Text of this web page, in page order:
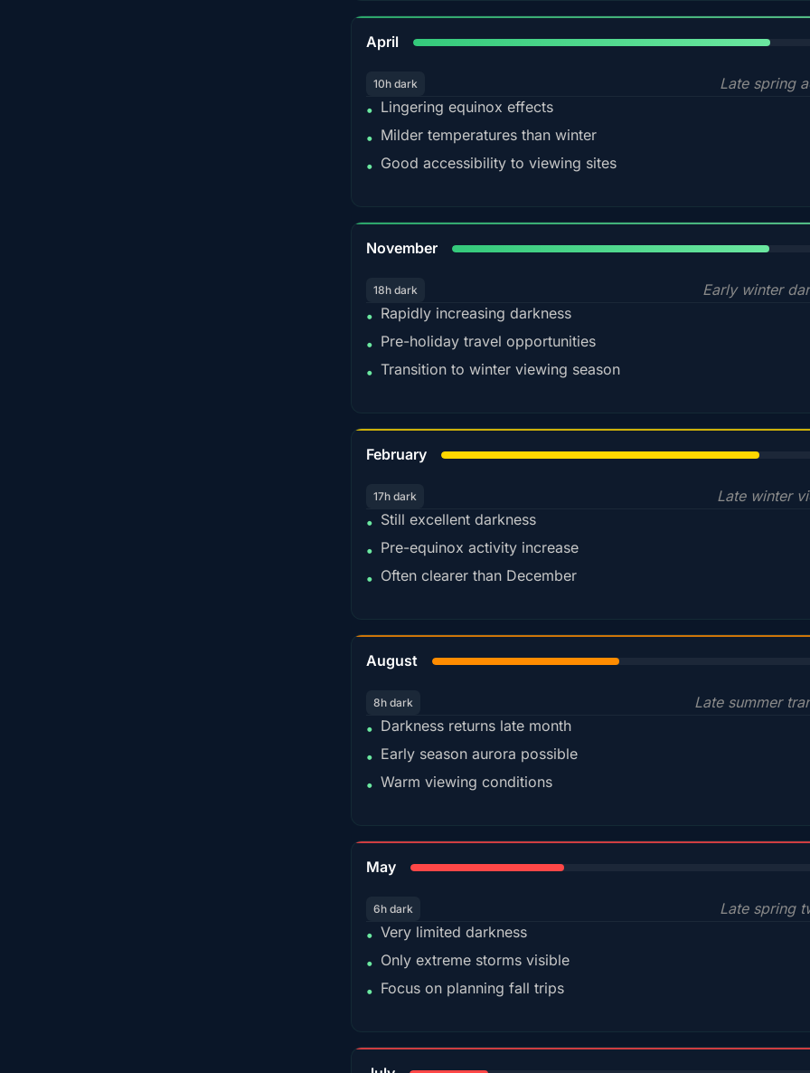
April
10h dark
Late spring
• Lingering equinox effects
• Milder temperatures than winter
• Good accessibility to viewing sites
November
18h dark
Early winter
• Rapidly increasing darkness
• Pre-holiday travel opportunities
• Transition to winter viewing season
February
17h dark
Late winter
• Still excellent darkness
• Pre-equinox activity increase
• Often clearer than December
August
8h dark
Late summer
• Darkness returns late month
• Early season aurora possible
• Warm viewing conditions
May
6h dark
Late spring
• Very limited darkness
• Only extreme storms visible
• Focus on planning fall trips